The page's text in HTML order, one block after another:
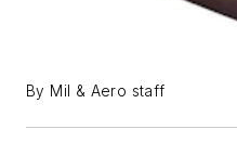
By Mil & Aero staff